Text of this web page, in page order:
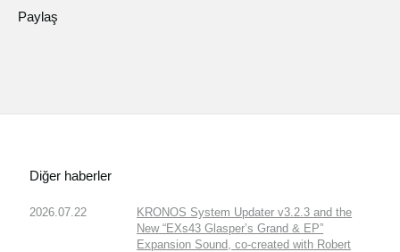
Paylaş
Diğer haberler
2026.07.22
KRONOS System Updater v3.2.3 and the
New “EXs43 Glasper’s Grand & EP”
Expansion Sound, co-created with Robert